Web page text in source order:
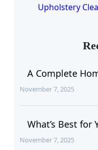
Upholstery
A Complete
November 7, 2025
What’s Best for
November 7, 2025